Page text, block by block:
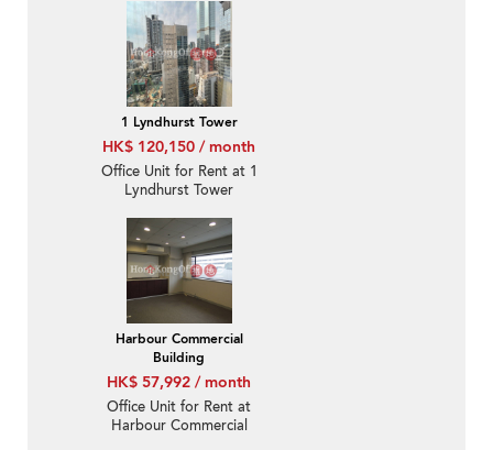
1 Lyndhurst Tower
HK$ 120,150 / month
Office Unit for Rent at 1
Lyndhurst Tower
Harbour Commercial
Building
HK$ 57,992 / month
Office Unit for Rent at
Harbour Commercial